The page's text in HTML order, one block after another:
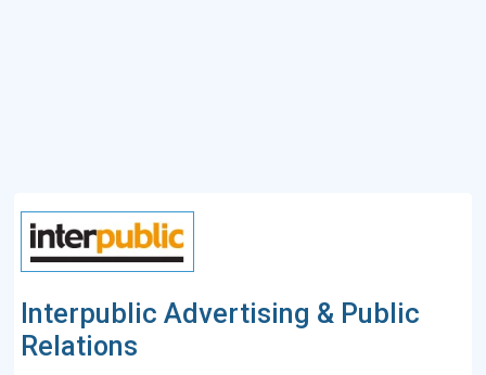
Interpublic Advertising & Public
Relations